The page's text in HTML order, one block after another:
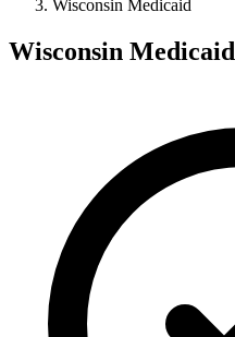
Wisconsin Medicaid
Wisconsin Medicaid